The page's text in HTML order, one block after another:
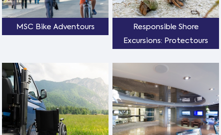
MSC Bike Adventours
Responsible Shore
Excursions: Protectours